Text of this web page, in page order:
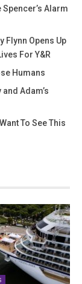
Alarm
Flynn Opens Up
For Y&R
Humans
Adam’s
To See This